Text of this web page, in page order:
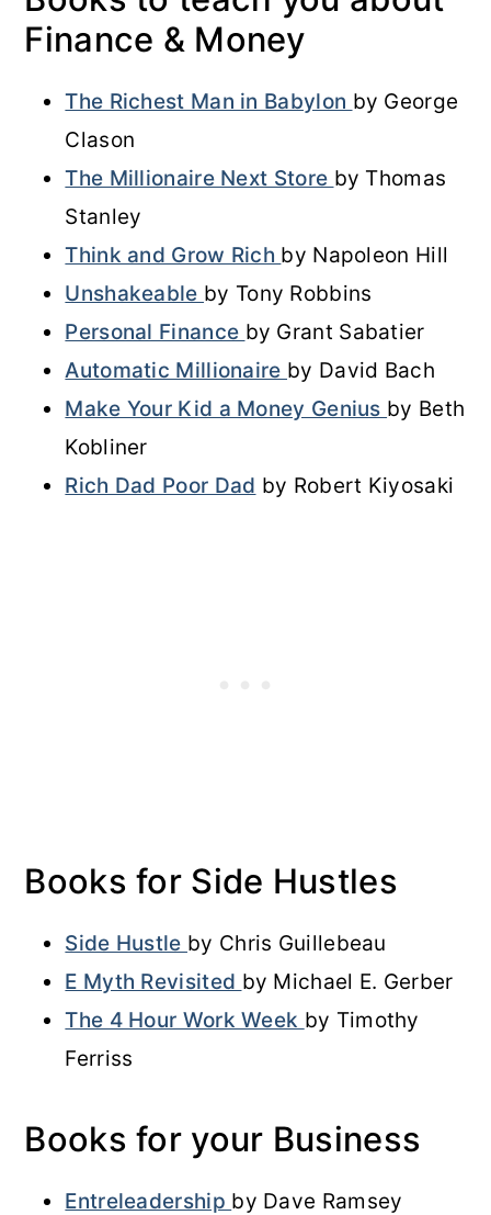
Finance & Money
The Richest Man in Babylon by George
Clason
The Millionaire Next Store by Thomas
Stanley
Think and Grow Rich by Napoleon Hill
Unshakeable by Tony Robbins
Personal Finance by Grant Sabatier
Automatic Millionaire by David Bach
Make Your Kid a Money Genius by Beth
Kobliner
Rich Dad Poor Dad by Robert Kiyosaki
Books for Side Hustles
Side Hustle by Chris Guillebeau
E Myth Revisited by Michael E. Gerber
The 4 Hour Work Week by Timothy
Ferriss
Books for your Business
Entreleadership by Dave Ramsey